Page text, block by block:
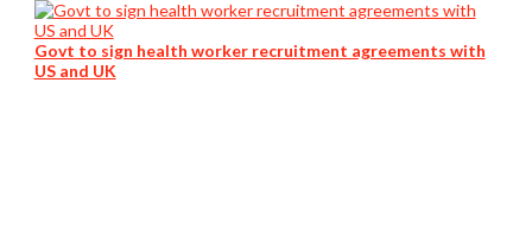
Govt to sign health worker recruitment agreements with
US and UK